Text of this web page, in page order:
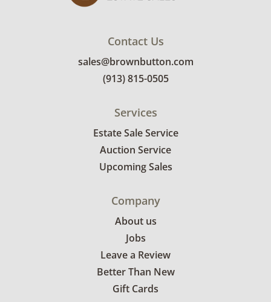
Contact Us
sales@brownbutton.com
(913) 815-0505
Services
Estate Sale Service
Auction Service
Upcoming Sales
Company
About us
Jobs
Leave a Review
Better Than New
Gift Cards